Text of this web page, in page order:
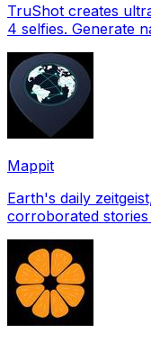
TruShot creates
4 selfies. Generate
Mappit
Earth's daily zeitgeist, on
corroborated stories